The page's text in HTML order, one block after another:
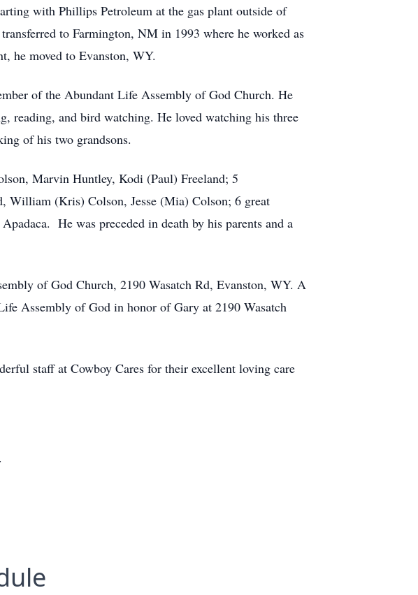
with Phillips Petroleum at the gas plant outside of
to Farmington, NM in 1993 where he worked as
he moved to Evanston, WY.
of the Abundant Life Assembly of God Church. He
reading, and bird watching. He loved watching his three
of his two grandsons.
Marvin Huntley, Kodi (Paul) Freeland; 5
William (Kris) Colson, Jesse (Mia) Colson; 6 great
He was preceded in death by his parents and a
of God Church, 2190 Wasatch Rd, Evanston, WY. A
Assembly of God in honor of Gary at 2190 Wasatch
staff at Cowboy Cares for their excellent loving care
.